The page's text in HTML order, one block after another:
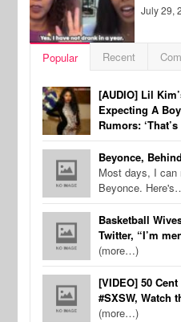
July 29,
Popular Recent
[AUDIO] Lil
Expecting A
Rumors:
Beyonce,
Most days, I can
Beyonce.
Basketball
Twitter, “I’m
(more…)
[VIDEO] 50
#SXSW, Watch
(more…)